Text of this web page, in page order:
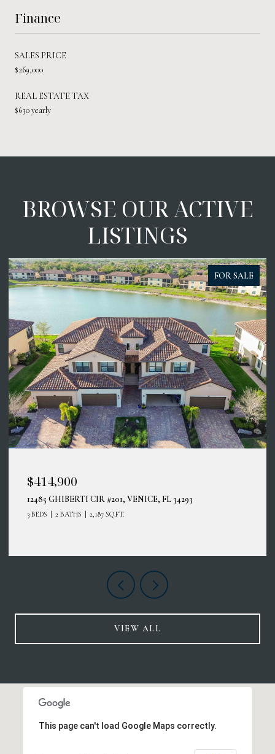
Finance
SALES PRICE
$269,000
REAL ESTATE TAX
$630 yearly
BROWSE OUR ACTIVE
LISTINGS
FOR SALE
$414,900
12485 GHIBERTI CIR #201, VENICE, FL 34293
3 BEDS 2 BATHS 2,187 SQ.FT.
VIEW ALL
This page can't load Google Maps correctly.